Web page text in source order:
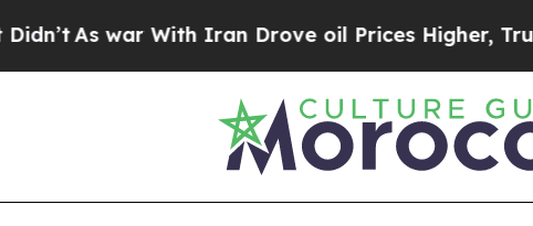
As war With Iran Drove oil Prices Higher, Trump